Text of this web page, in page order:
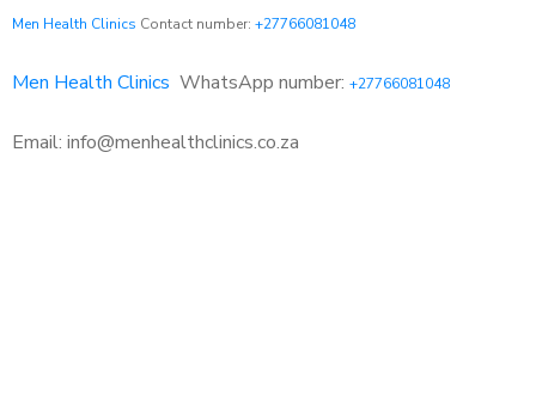
Men Health Clinics Contact number: +27766081048
Men Health Clinics WhatsApp number: +27766081048
Email: info@menhealthclinics.co.za